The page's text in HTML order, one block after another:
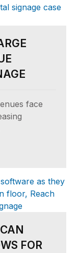
face
FOR